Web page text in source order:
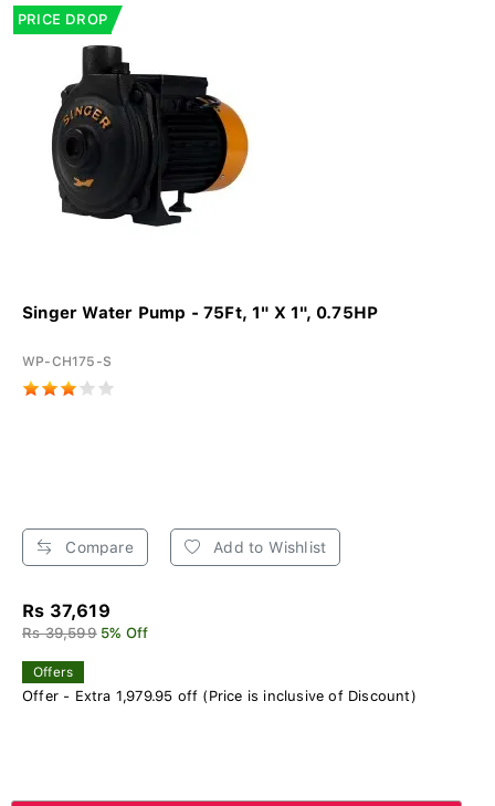
PRICE DROP
Singer Water Pump - 75Ft, 1" X 1", 0.75HP
WP-CH175-S
Compare Add to Wishlist
Rs 37,619
Rs 39,599 5% Off
Offers
Offer - Extra 1,979.95 off (Price is inclusive of Discount)